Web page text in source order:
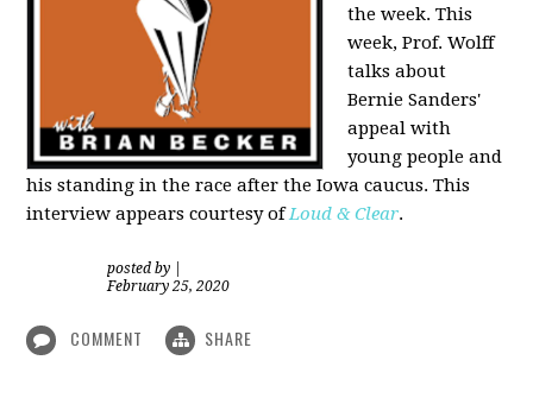
the week. This
week, Prof. Wolff
talks about
Bernie Sanders'
appeal with
young people and
his standing in the race after the Iowa caucus. This
interview appears courtesy ofLoud & Clear.
posted by
February 25, 2020
COMMENT SHARE